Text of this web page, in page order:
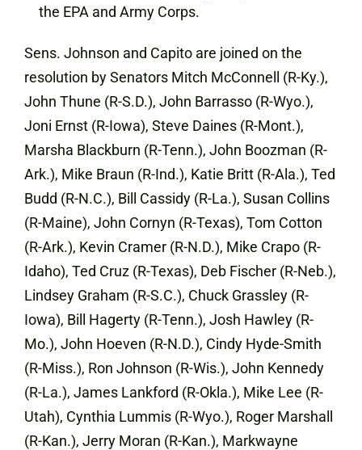
the EPA and Army Corps.
Sens. Johnson and Capito are joined on the
resolution by Senators Mitch McConnell (R-Ky.),
John Thune (R-S.D.), John Barrasso (R-Wyo.),
Joni Ernst (R-Iowa), Steve Daines (R-Mont.),
Marsha Blackburn (R-Tenn.), John Boozman (R-
Ark.), Mike Braun (R-Ind.), Katie Britt (R-Ala.), Ted
Budd (R-N.C.), Bill Cassidy (R-La.), Susan Collins
(R-Maine), John Cornyn (R-Texas), Tom Cotton
(R-Ark.), Kevin Cramer (R-N.D.), Mike Crapo (R-
Idaho), Ted Cruz (R-Texas), Deb Fischer (R-Neb.),
Lindsey Graham (R-S.C.), Chuck Grassley (R-
Iowa), Bill Hagerty (R-Tenn.), Josh Hawley (R-
Mo.), John Hoeven (R-N.D.), Cindy Hyde-Smith
(R-Miss.), Ron Johnson (R-Wis.), John Kennedy
(R-La.), James Lankford (R-Okla.), Mike Lee (R-
Utah), Cynthia Lummis (R-Wyo.), Roger Marshall
(R-Kan.), Jerry Moran (R-Kan.), Markwayne